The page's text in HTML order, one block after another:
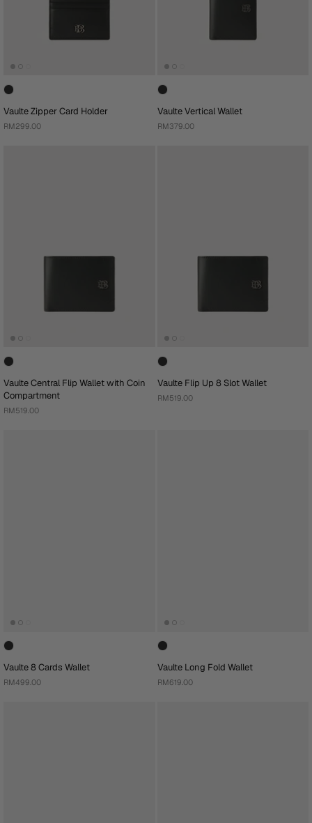
Vaulte Zipper Card Holder
RM299.00
Vaulte Vertical Wallet
RM379.00
Vaulte Central Flip Wallet with Coin
Compartment
RM519.00
Vaulte Flip Up 8 Slot Wallet
RM519.00
Vaulte 8 Cards Wallet
RM499.00
Vaulte Long Fold Wallet
RM619.00